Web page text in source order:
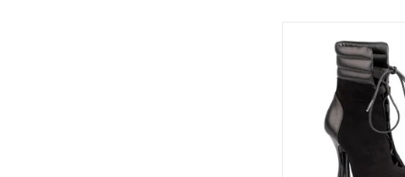
Shoes 3.5'' Suede
Nubuck
ADD TO